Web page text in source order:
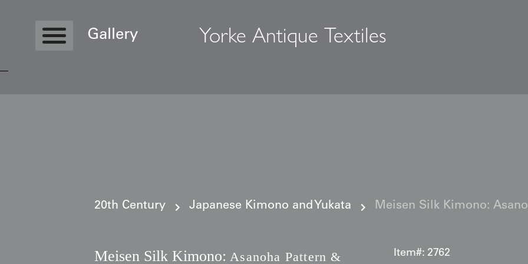
Gallery Yorke Antique Textiles
20th Century Japanese Kimono and Yukata Meisen Silk Kimono:
Meisen Silk Kimono: Asanoha Pattern &
Item#: 2762